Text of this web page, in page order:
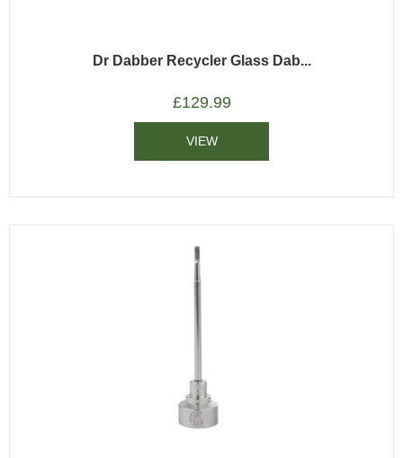
Dr Dabber Recycler Glass Dab...
£129.99
VIEW